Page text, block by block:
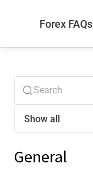
Forex FAQs
General